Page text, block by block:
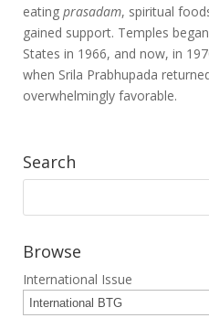
eating prasadam, spiritual
gained support. Temples
States in 1966, and now, in
when Srila Prabhupada
overwhelmingly favorable.
Search
Browse
International Issue